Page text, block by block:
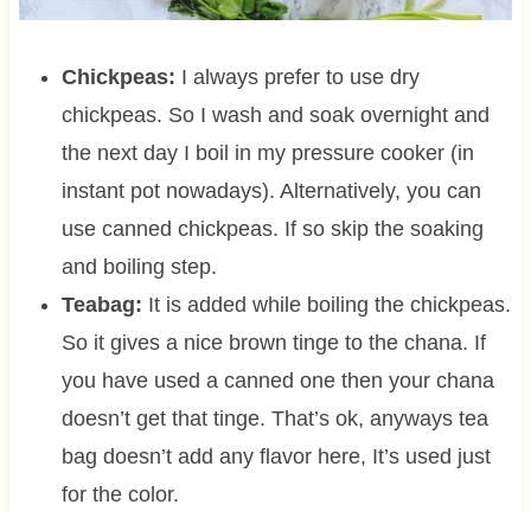
Chickpeas: I always prefer to use dry
chickpeas. So I wash and soak overnight and
the next day I boil in my pressure cooker (in
instant pot nowadays). Alternatively, you can
use canned chickpeas. If so skip the soaking
and boiling step.
Teabag: It is added while boiling the chickpeas.
So it gives a nice brown tinge to the chana. If
you have used a canned one then your chana
doesn’t get that tinge. That’s ok, anyways tea
bag doesn’t add any flavor here, It’s used just
for the color.